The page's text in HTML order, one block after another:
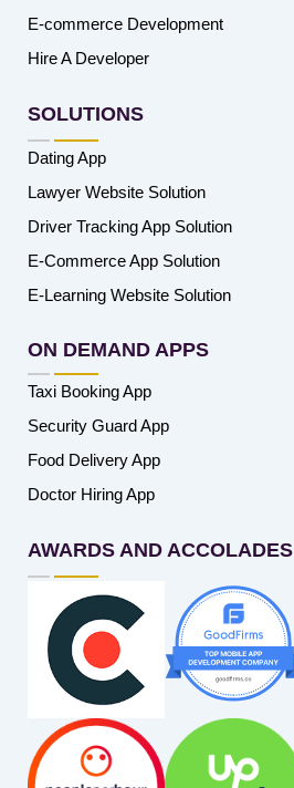
E-commerce Development
Hire A Developer
SOLUTIONS
Dating App
Lawyer Website Solution
Driver Tracking App Solution
E-Commerce App Solution
E-Learning Website Solution
ON DEMAND APPS
Taxi Booking App
Security Guard App
Food Delivery App
Doctor Hiring App
AWARDS AND ACCOLADES